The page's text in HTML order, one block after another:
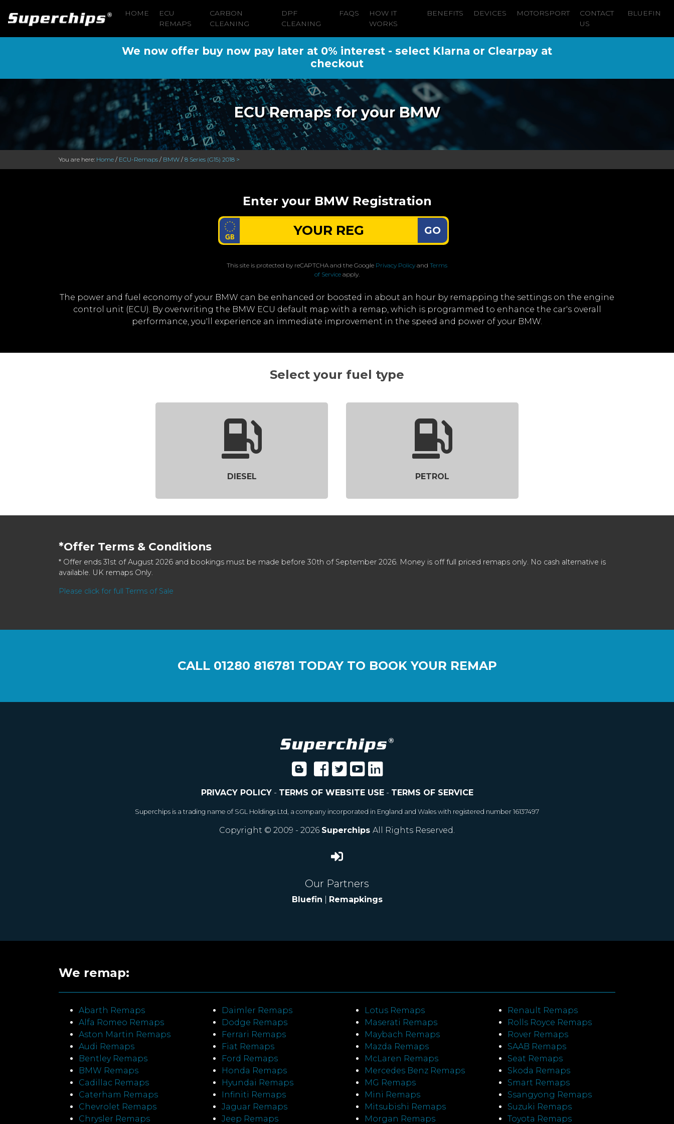
HOME
ECU
REMAPS
CARBON
CLEANING
DPF
CLEANING
FAQS
HOW IT
WORKS
BENEFITS DEVICES MOTORSPORT
CONTACT
US
BLUEFIN
We now offer buy now pay later at 0% interest - select Klarna or Clearpay at
checkout
ECU Remaps for your BMW
You are here: Home / ECU-Remaps / BMW / 8 Series (G15) 2018 >
Enter your BMW Registration
GO
This site is protected by reCAPTCHA and the Google Privacy Policy and Terms
of Service apply.
The power and fuel economy of your BMW can be enhanced or boosted in about an hour by remapping the settings on the engine
control unit (ECU). By overwriting the BMW ECU default map with a remap, which is programmed to enhance the car's overall
performance, you'll experience an immediate improvement in the speed and power of your BMW.
Select your fuel type
DIESEL PETROL
*Offer Terms & Conditions
* Offer ends 31st of August 2026 and bookings must be made before 30th of September 2026. Money is off full priced remaps only. No cash alternative is
available. UK remaps Only.
Please click for full Terms of Sale
CALL 01280 816781 TODAY TO BOOK YOUR REMAP
PRIVACY POLICY- TERMS OF WEBSITE USE- TERMS OF SERVICE
Superchips is a trading name of SGL Holdings Ltd, a company incorporated in England and Wales with registered number 16137497
Copyright © 2009 - 2026 Superchips All Rights Reserved.
Our Partners
Bluefin Remapkings
We remap:
Abarth Remaps
Alfa Romeo Remaps
Aston Martin Remaps
Audi Remaps
Bentley Remaps
BMW Remaps
Cadillac Remaps
Caterham Remaps
Chevrolet Remaps
Chrysler Remaps
Daimler Remaps
Dodge Remaps
Ferrari Remaps
Fiat Remaps
Ford Remaps
Honda Remaps
Hyundai Remaps
Infiniti Remaps
Jaguar Remaps
Jeep Remaps
Lotus Remaps
Maserati Remaps
Maybach Remaps
Mazda Remaps
McLaren Remaps
Mercedes Benz Remaps
MG Remaps
Mini Remaps
Mitsubishi Remaps
Morgan Remaps
Renault Remaps
Rolls Royce Remaps
Rover Remaps
SAAB Remaps
Seat Remaps
Skoda Remaps
Smart Remaps
Ssangyong Remaps
Suzuki Remaps
Toyota Remaps